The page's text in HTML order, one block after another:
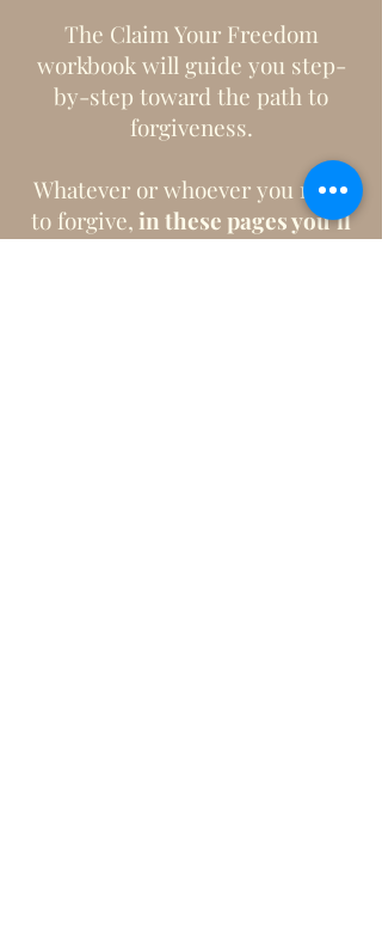
The Claim Your Freedom
workbook will guide you step-
by-step toward the path to
forgiveness.
Whatever or whoever you need
to forgive, in these pages you’ll